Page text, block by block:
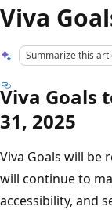
Viva
Summarize this
Viva Goals
31, 2025
Viva Goals will be
will continue to
accessibility, and